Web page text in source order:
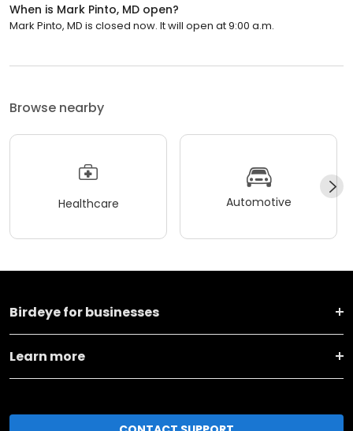
When is Mark Pinto, MD open?
Mark Pinto, MD is closed now. It will open at 9:00 a.m.
Browse nearby
Healthcare Automotive
Birdeye for businesses
Learn more